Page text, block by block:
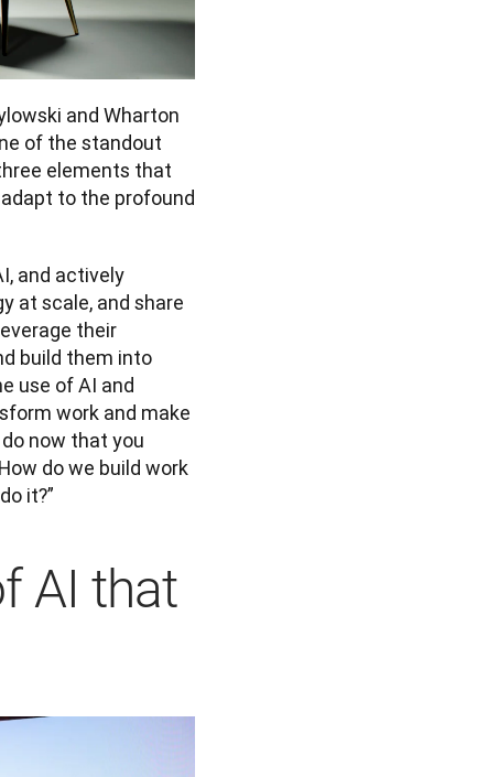
and Wharton
of the standout
elements that
to the profound
and actively
at scale, and share
their
build them into
use of AI and
work and make
now that you
do we build work
it?”
AI that